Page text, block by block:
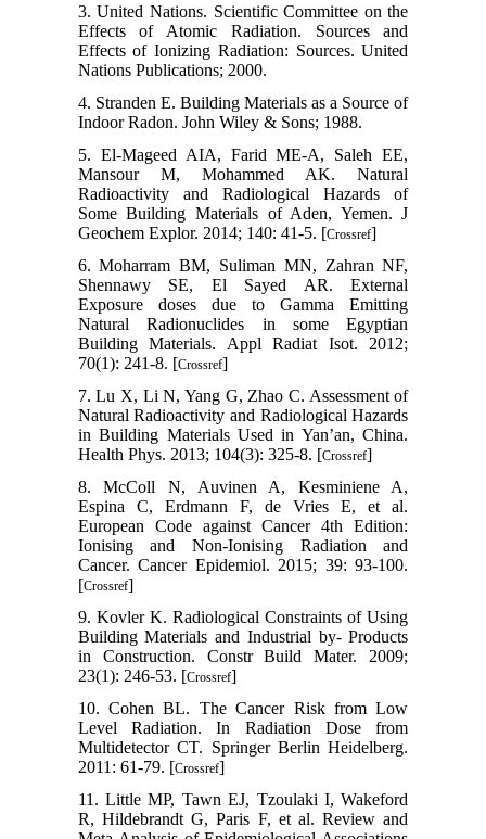
3. United Nations. Scientific Committee on the
Effects of Atomic Radiation. Sources and
Effects of Ionizing Radiation: Sources. United
Nations Publications; 2000.
4. Stranden E. Building Materials as a Source of
Indoor Radon. John Wiley & Sons; 1988.
5. El-Mageed AIA, Farid ME-A, Saleh EE,
Mansour M, Mohammed AK. Natural
Radioactivity and Radiological Hazards of
Some Building Materials of Aden, Yemen. J
Geochem Explor. 2014; 140: 41-5. [Crossref]
6. Moharram BM, Suliman MN, Zahran NF,
Shennawy SE, El Sayed AR. External
Exposure doses due to Gamma Emitting
Natural Radionuclides in some Egyptian
Building Materials. Appl Radiat Isot. 2012;
70(1): 241-8. [Crossref]
7. Lu X, Li N, Yang G, Zhao C. Assessment of
Natural Radioactivity and Radiological Hazards
in Building Materials Used in Yan’an, China.
Health Phys. 2013; 104(3): 325-8. [Crossref]
8. McColl N, Auvinen A, Kesminiene A,
Espina C, Erdmann F, de Vries E, et al.
European Code against Cancer 4th Edition:
Ionising and Non-Ionising Radiation and
Cancer. Cancer Epidemiol. 2015; 39: 93-100.
[Crossref]
9. Kovler K. Radiological Constraints of Using
Building Materials and Industrial by- Products
in Construction. Constr Build Mater. 2009;
23(1): 246-53. [Crossref]
10. Cohen BL. The Cancer Risk from Low
Level Radiation. In Radiation Dose from
Multidetector CT. Springer Berlin Heidelberg.
2011: 61-79. [Crossref]
11. Little MP, Tawn EJ, Tzoulaki I, Wakeford
R, Hildebrandt G, Paris F, et al. Review and